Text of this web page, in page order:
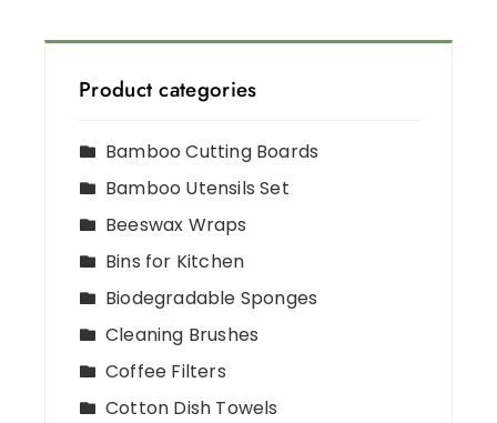
Product categories
Bamboo Cutting Boards
Bamboo Utensils Set
Beeswax Wraps
Bins for Kitchen
Biodegradable Sponges
Cleaning Brushes
Coffee Filters
Cotton Dish Towels